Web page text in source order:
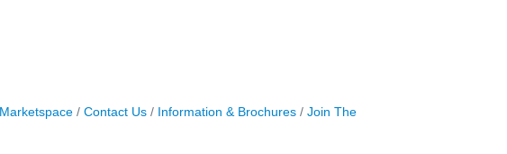
Marketspace Contact Us Information & Brochures
Join The